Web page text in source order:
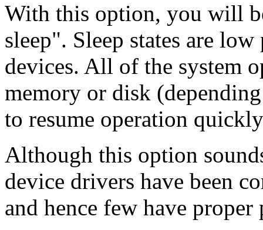
With this option, you will
sleep". Sleep states are
devices. All of the system
memory or disk
to resume operation
Although this option
device drivers have been
and hence few have